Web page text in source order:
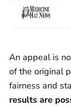
An appeal is
of the original
fairness and
results are